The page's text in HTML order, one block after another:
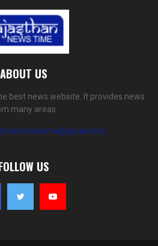
ABOUT US
best news website. It provides news
many areas.
US